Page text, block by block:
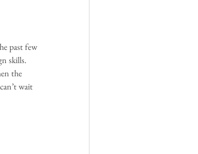
past few
skills.
the
wait